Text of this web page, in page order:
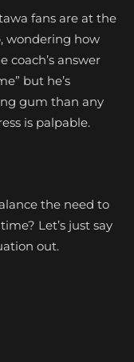
fans are at the
wondering how
coach’s answer
but he’s
gum than any
is palpable.
the need to
Let’s just say
out.